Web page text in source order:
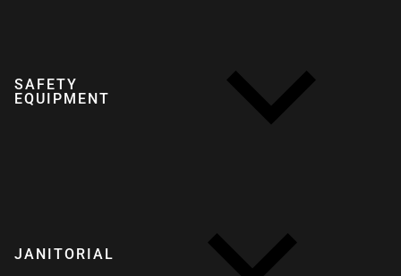
SAFETY
EQUIPMENT
JANITORIAL